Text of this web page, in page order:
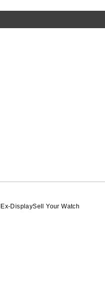
Ex-DisplaySell Your Watch